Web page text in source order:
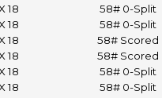
18 58# 0-Split
18 58# 0-Split
18 58# Scored
18 58# Scored
18 58# 0-Split
18 58# 0-Split